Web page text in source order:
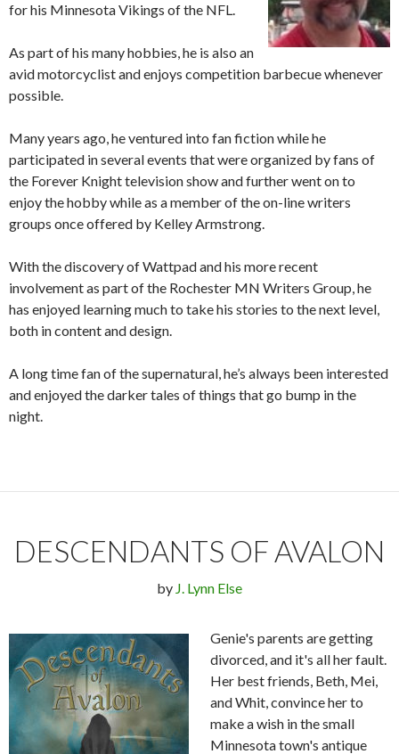
for his Minnesota Vikings of the NFL.
As part of his many hobbies, he is also an
avid motorcyclist and enjoys competition barbecue whenever
possible.
Many years ago, he ventured into fan fiction while he
participated in several events that were organized by fans of
the Forever Knight television show and further went on to
enjoy the hobby while as a member of the on-line writers
groups once offered by Kelley Armstrong.
With the discovery of Wattpad and his more recent
involvement as part of the Rochester MN Writers Group, he
has enjoyed learning much to take his stories to the next level,
both in content and design.
A long time fan of the supernatural, he’s always been interested
and enjoyed the darker tales of things that go bump in the
night.
DESCENDANTS OF AVALON
by J. Lynn Else
Genie's parents are getting
divorced, and it's all her fault.
Her best friends, Beth, Mei,
and Whit, convince her to
make a wish in the small
Minnesota town's antique